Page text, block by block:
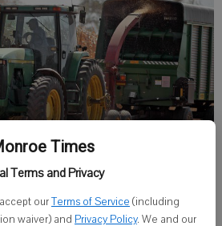
Times
Terms and Privacy
ourTerms of Service (including
waiver) and Privacy Policy. We and our
AM